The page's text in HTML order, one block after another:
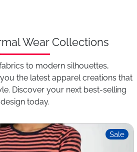
Wear Collections
to modern silhouettes,
the latest apparel creations that
Discover your next best-selling
design today.
Sale